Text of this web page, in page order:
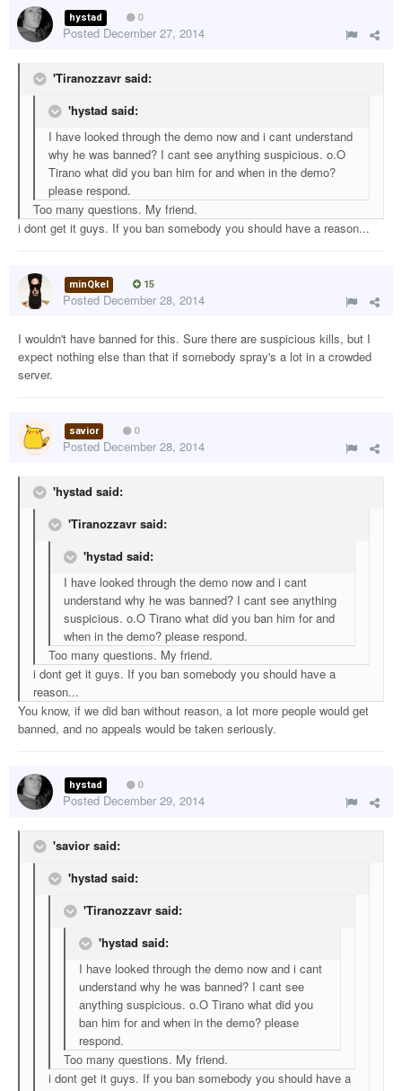
hystad 0
Posted December 27, 2014
'Tiranozzavr said:
'hystad said:
I have looked through the demo now and i cant understand
why he was banned? I cant see anything suspicious. o.O
Tirano what did you ban him for and when in the demo?
please respond.
Too many questions. My friend.
i dont get it guys. If you ban somebody you should have a reason...
minQkel 15
Posted December 28, 2014
I wouldn't have banned for this. Sure there are suspicious kills, but I
expect nothing else than that if somebody spray's a lot in a crowded
server.
savior 0
Posted December 28, 2014
'hystad said:
'Tiranozzavr said:
'hystad said:
I have looked through the demo now and i cant
understand why he was banned? I cant see anything
suspicious. o.O Tirano what did you ban him for and
when in the demo? please respond.
Too many questions. My friend.
i dont get it guys. If you ban somebody you should have a
reason...
You know, if we did ban without reason, a lot more people would get
banned, and no appeals would be taken seriously.
hystad 0
Posted December 29, 2014
'savior said:
'hystad said:
'Tiranozzavr said:
'hystad said:
I have looked through the demo now and i cant
understand why he was banned? I cant see
anything suspicious. o.O Tirano what did you
ban him for and when in the demo? please
respond.
Too many questions. My friend.
i dont get it guys. If you ban somebody you should have a